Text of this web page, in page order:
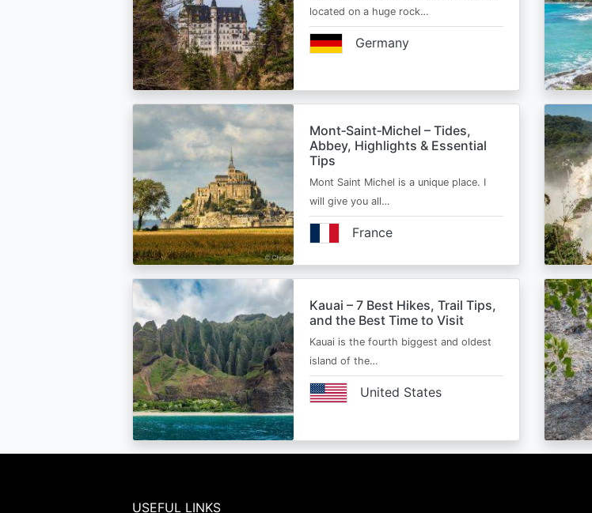
located on a huge rock…
Germany
Mont‑Saint‑Michel – Tides,
Abbey, Highlights & Essential
Tips
Mont Saint Michel is a unique place. I
will give you all…
France
Kauai – 7 Best Hikes, Trail Tips,
and the Best Time to Visit
Kauai is the fourth biggest and oldest
island of the…
United States
USEFUL LINKS